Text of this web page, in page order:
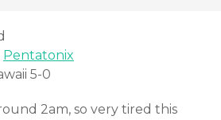
Pentatonix
5-0
2am, so very tired this